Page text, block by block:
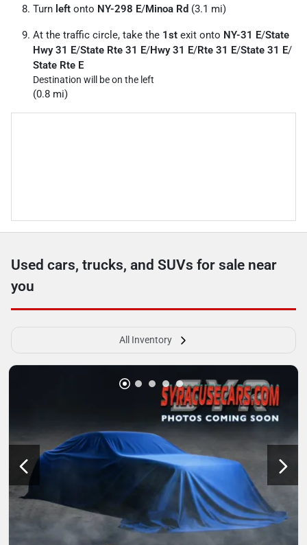
Turn left onto NY-298 E/Minoa Rd (3.1 mi)
At the traffic circle, take the 1st exit onto NY-31 E/State
Hwy 31 E/State Rte 31 E/Hwy 31 E/Rte 31 E/State 31 E/
State Rte E
Destination will be on the left
(0.8 mi)
Used cars, trucks, and SUVs for sale near
you
All Inventory